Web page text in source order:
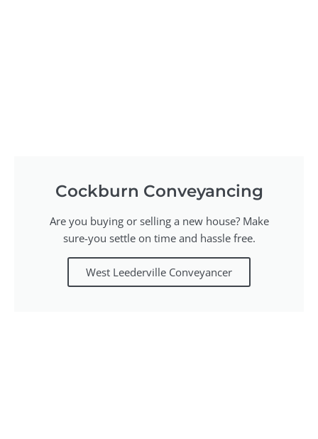
Cockburn Conveyancing
Are you buying or selling a new house? Make
sure-you settle on time and hassle free.
West Leederville Conveyancer